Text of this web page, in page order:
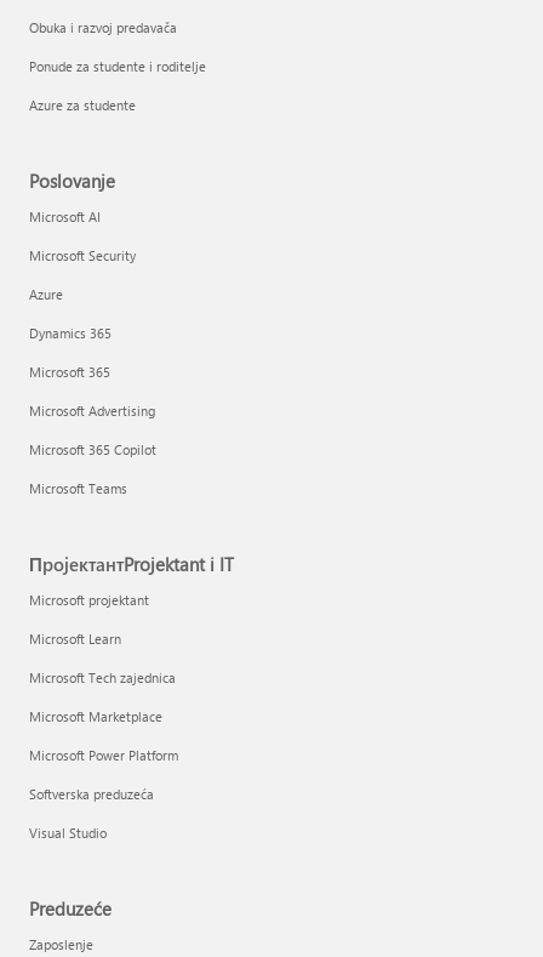
Obuka i razvoj predavača
Ponude za studente i roditelje
Azure za studente
Poslovanje
Microsoft AI
Microsoft Security
Azure
Dynamics 365
Microsoft 365
Microsoft Advertising
Microsoft 365 Copilot
Microsoft Teams
ПројектантProjektant i IT
Microsoft projektant
Microsoft Learn
Microsoft Tech zajednica
Microsoft Marketplace
Microsoft Power Platform
Softverska preduzeća
Visual Studio
Preduzeće
Zaposlenje